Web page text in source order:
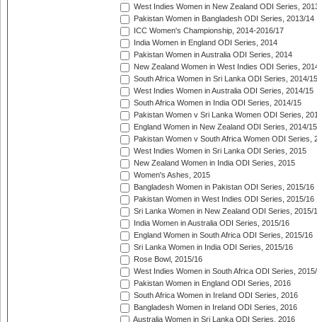
West Indies Women in New Zealand ODI Series,
Pakistan Women in Bangladesh ODI Series, 2013/14
ICC Women's Championship, 2014-2016/17
India Women in England ODI Series, 2014
Pakistan Women in Australia ODI Series, 2014
New Zealand Women in West Indies ODI Series,
South Africa Women in Sri Lanka ODI Series, 2014/15
West Indies Women in Australia ODI Series, 2014/15
South Africa Women in India ODI Series, 2014/15
Pakistan Women v Sri Lanka Women ODI Series,
England Women in New Zealand ODI Series, 2014/15
Pakistan Women v South Africa Women ODI Series,
West Indies Women in Sri Lanka ODI Series, 2015
New Zealand Women in India ODI Series, 2015
Women's Ashes, 2015
Bangladesh Women in Pakistan ODI Series, 2015/16
Pakistan Women in West Indies ODI Series, 2015/16
Sri Lanka Women in New Zealand ODI Series, 2015/
India Women in Australia ODI Series, 2015/16
England Women in South Africa ODI Series, 2015/16
Sri Lanka Women in India ODI Series, 2015/16
Rose Bowl, 2015/16
West Indies Women in South Africa ODI Series,
Pakistan Women in England ODI Series, 2016
South Africa Women in Ireland ODI Series, 2016
Bangladesh Women in Ireland ODI Series, 2016
Australia Women in Sri Lanka ODI Series, 2016